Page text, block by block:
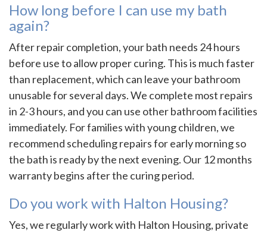
How long before I can use my bath
again?
After repair completion, your bath needs 24 hours
before use to allow proper curing. This is much faster
than replacement, which can leave your bathroom
unusable for several days. We complete most repairs
in 2-3 hours, and you can use other bathroom facilities
immediately. For families with young children, we
recommend scheduling repairs for early morning so
the bath is ready by the next evening. Our 12 months
warranty begins after the curing period.
Do you work with Halton Housing?
Yes, we regularly work with Halton Housing, private